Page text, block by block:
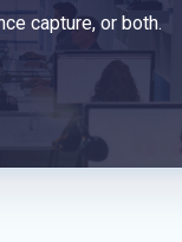
capture, or both.